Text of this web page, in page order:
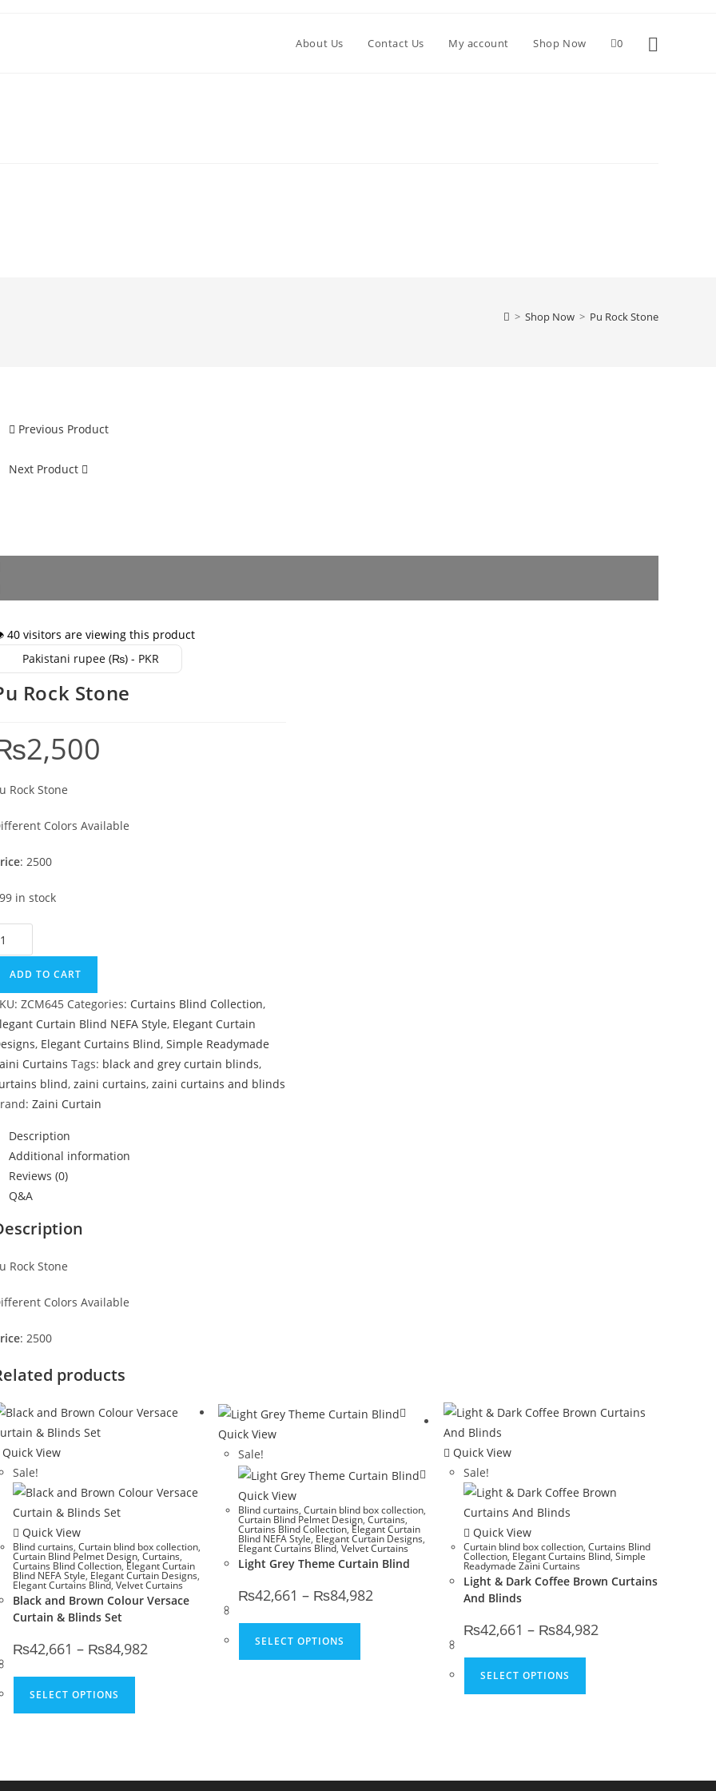
About Us Contact Us My account Shop Now 0 Toggle
> Shop Now > Pu Rock Stone
Previous Product
Next Product
40 visitors are viewing this product
Pakistani rupee (₨) - PKR
Rock Stone
2,500
Rock Stone
Colors Available
: 2500
in stock
Pu Rock Stone quantity
ADD TO CART
ZCM645 Categories: Curtains Blind Collection,
Curtain Blind NEFA Style, Elegant Curtain
, Elegant Curtains Blind, Simple Readymade
Curtains Tags: black and grey curtain blinds,
blind, zaini curtains, zaini curtains and blinds
Zaini Curtain
Description
Additional information
Reviews (0)
Q&A
Rock Stone
Colors Available
: 2500
products
Quick View
Sale!
Quick View
Blind curtains, Curtain blind box collection,
Curtain Blind Pelmet Design, Curtains,
Curtains Blind Collection, Elegant Curtain
Blind NEFA Style, Elegant Curtain Designs,
Elegant Curtains Blind, Velvet Curtains
Black and Brown Colour Versace
Curtain & Blinds Set
₨42,661 – ₨84,982 Price range: ₨42,661 through ₨84,982
SELECT OPTIONS
Quick View
Sale!
Quick View
Blind curtains, Curtain blind box collection,
Curtain Blind Pelmet Design, Curtains,
Curtains Blind Collection, Elegant Curtain
Blind NEFA Style, Elegant Curtain Designs,
Elegant Curtains Blind, Velvet Curtains
Light Grey Theme Curtain Blind
₨42,661 – ₨84,982Price range: ₨42,661 through ₨84,982
SELECT OPTIONS
This product has multiple variants. The options may be chosen
Quick View
Sale!
Quick View
Curtain blind box collection, Curtains Blind
Collection, Elegant Curtains Blind, Simple
Readymade Zaini Curtains
Light & Dark Coffee Brown Curtains
And Blinds
₨42,661 – ₨84,982Price range:
SELECT OPTIONS